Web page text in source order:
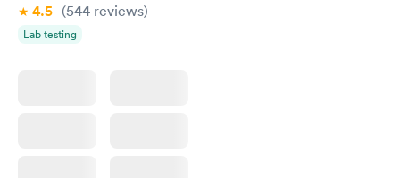
4.5 (544 reviews)
Lab testing